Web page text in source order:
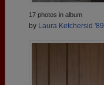
17 photos in album
by Laura Ketchersid '89